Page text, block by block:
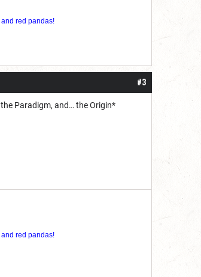
red pandas!
#3
Paradigm, and… the Origin*
red pandas!